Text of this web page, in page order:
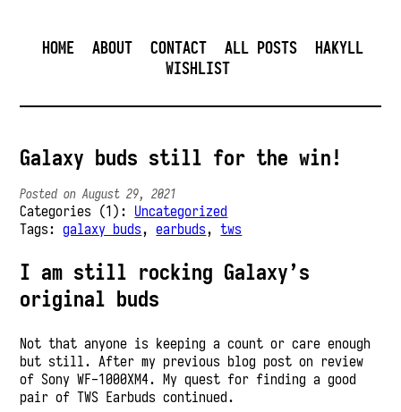
HOME ABOUT CONTACT ALL POSTS
HAKYLL
WISHLIST
Galaxy buds still for the win!
Posted on August 29, 2021
Categories (1): Uncategorized
Tags:galaxy buds,earbuds,tws
I am still rocking Galaxy’s
original buds
Not that anyone is keeping a count or care enough
but still. After my previous blog post on review
of Sony WF-1000XM4. My quest for finding a good
pair of TWS Earbuds continued.